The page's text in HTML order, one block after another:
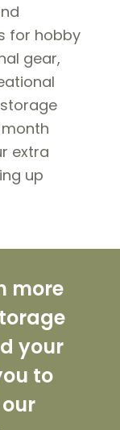
for hobby
gear,
extra
up
more
your
to